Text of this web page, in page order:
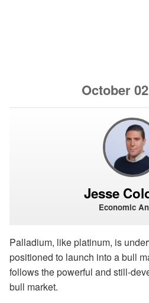
October
Jesse
Economic
Palladium, like platinum, is
positioned to launch into a bull
follows the powerful and still-
bull market.